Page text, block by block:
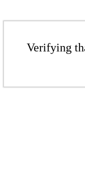
Verifying